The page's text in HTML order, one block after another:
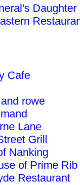
Daughter
Cafe
rowe
Lane
Grill
Nanking
of Prime Rib
Restaurant